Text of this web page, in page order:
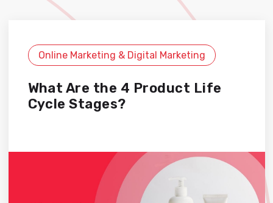
Online Marketing & Digital Marketing
What Are the 4 Product Life
Cycle Stages?